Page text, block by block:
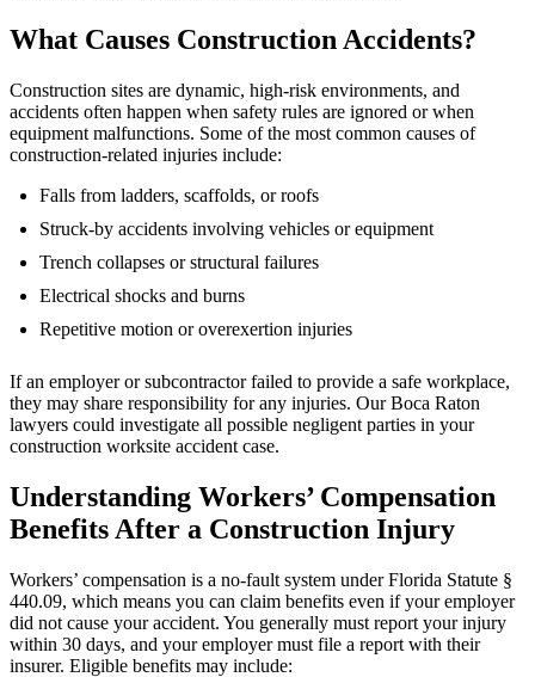
What Causes Construction Accidents?
Construction sites are dynamic, high-risk environments, and
accidents often happen when safety rules are ignored or when
equipment malfunctions. Some of the most common causes of
construction-related injuries include:
Falls from ladders, scaffolds, or roofs
Struck-by accidents involving vehicles or equipment
Trench collapses or structural failures
Electrical shocks and burns
Repetitive motion or overexertion injuries
If an employer or subcontractor failed to provide a safe workplace,
they may share responsibility for any injuries. Our Boca Raton
lawyers could investigate all possible negligent parties in your
construction worksite accident case.
Understanding Workers’ Compensation
Benefits After a Construction Injury
Workers’ compensation is a no-fault system under Florida Statute §
440.09, which means you can claim benefits even if your employer
did not cause your accident. You generally must report your injury
within 30 days, and your employer must file a report with their
insurer. Eligible benefits may include: